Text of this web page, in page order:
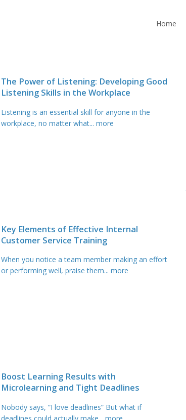
Home
The Power of Listening: Developing Good
Listening Skills in the Workplace
Listening is an essential skill for anyone in the
workplace, no matter what... more
Key Elements of Effective Internal
Customer Service Training
When you notice a team member making an effort
or performing well, praise them... more
Boost Learning Results with
Microlearning and Tight Deadlines
Nobody says, “I love deadlines” But what if